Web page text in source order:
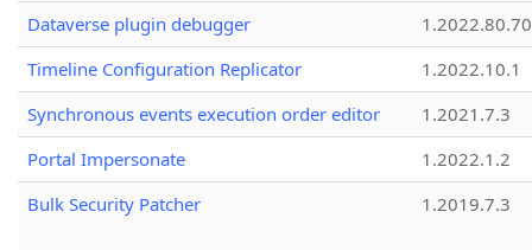
Dataverse plugin debugger
1.2022.80.70
Timeline Configuration Replicator
1.2022.10.1
Synchronous events execution order editor
1.2021.7.3
Portal Impersonate
1.2022.1.2
Bulk Security Patcher
1.2019.7.3